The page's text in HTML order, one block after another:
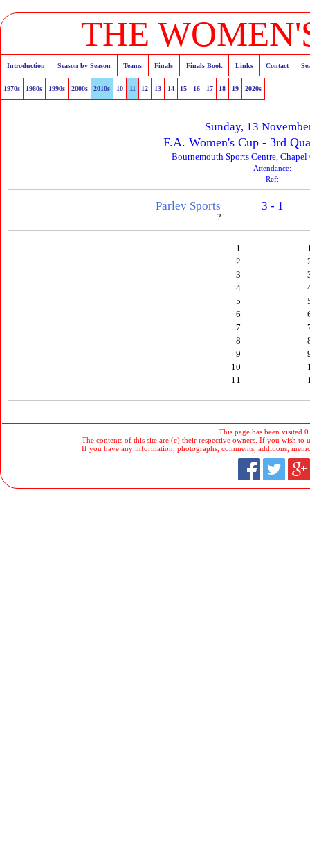
THE
Introduction Season by Season Teams Finals Finals Book Links Contact
1970s 1980s 1990s 2000s 2010s 10 11 12 13 14 15 16 17 18 19 2020s
Sunday, 13
F.A. Women's Cup - 3rd
Bournemouth Sports Centre, Chapel
Attendance:
Ref:
Parley Sports
?
3 - 1
1
2
3
4
5
6
7
8
9
10
11
This page has been visited
The contents of this site are (c) their respective owners. If you wish to
If you have any information, photographs, comments, additions,